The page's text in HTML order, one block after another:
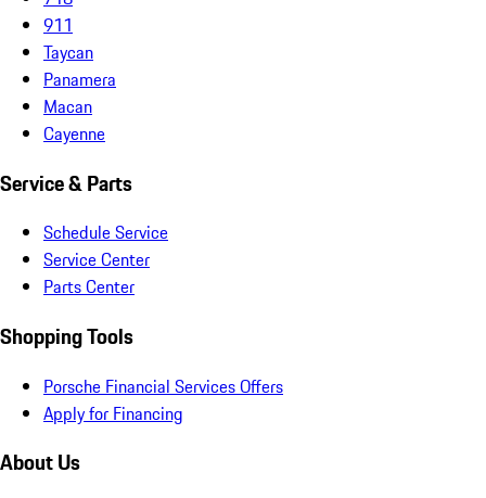
911
Taycan
Panamera
Macan
Cayenne
Service & Parts
Schedule Service
Service Center
Parts Center
Shopping Tools
Porsche Financial Services Offers
Apply for Financing
About Us